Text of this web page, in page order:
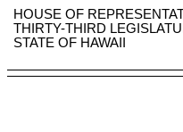
HOUSE OF
THIRTY-THIRD
STATE OF HAWAII